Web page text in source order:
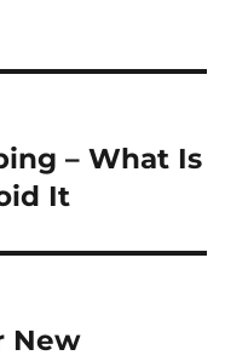
– What Is
It
New